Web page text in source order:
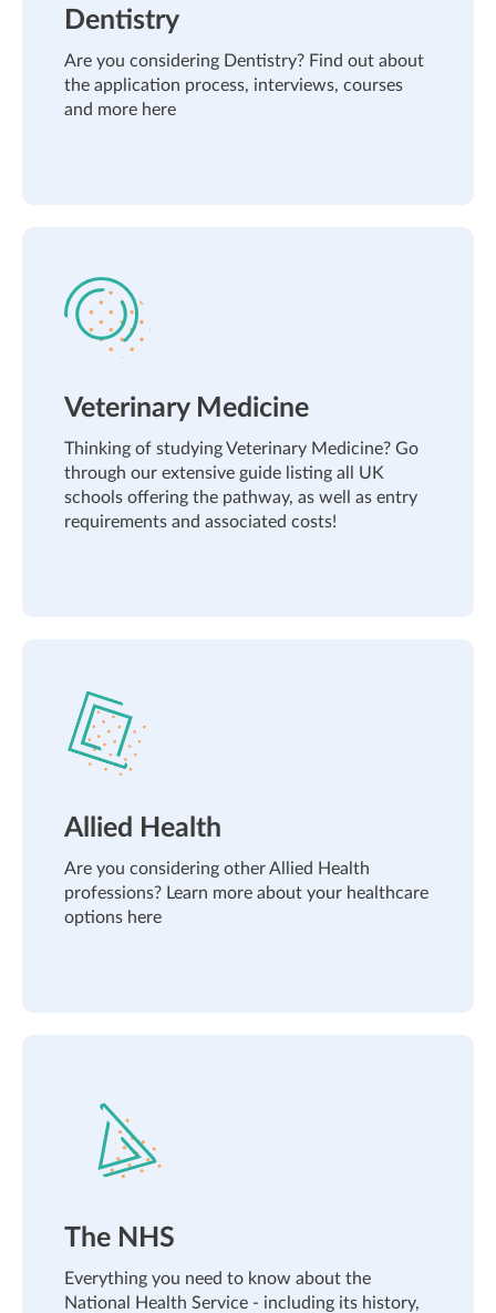
Dentistry
Are you considering Dentistry? Find out about
the application process, interviews, courses
and more here
Veterinary Medicine
Thinking of studying Veterinary Medicine? Go
through our extensive guide listing all UK
schools offering the pathway, as well as entry
requirements and associated costs!
Allied Health
Are you considering other Allied Health
professions? Learn more about your healthcare
options here
The NHS
Everything you need to know about the
National Health Service - including its history,